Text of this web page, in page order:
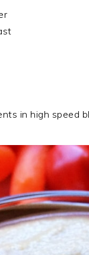
in high speed